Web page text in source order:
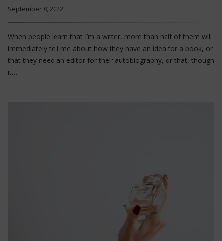
September 8, 2022
When people learn that I’m a writer, more than half of them will
immediately tell me about how they have an idea for a book, or
that they need an editor for their autobiography, or that, though
it…